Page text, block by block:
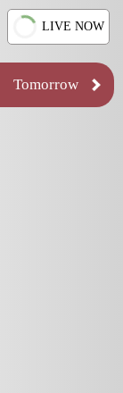
LIVE NOW
Tomorrow